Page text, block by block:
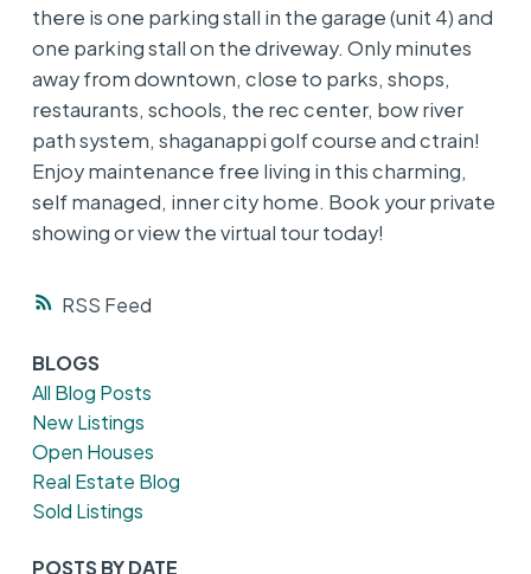
RSS
there is one parking stall in the garage (unit 4) and
one parking stall on the driveway. Only minutes
away from downtown, close to parks, shops,
restaurants, schools, the rec center, bow river
path system, shaganappi golf course and ctrain!
Enjoy maintenance free living in this charming,
self managed, inner city home. Book your private
showing or view the virtual tour today!
BLOGS
All Blog Posts
New Listings
Open Houses
Real Estate Blog
Sold Listings
POSTS BY DATE